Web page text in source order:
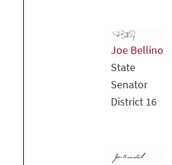
Joe Bellino
State
Senator
District 16